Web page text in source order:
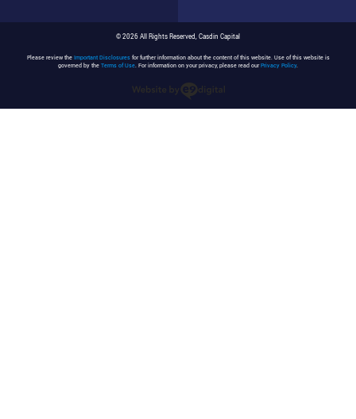
© 2026 All Rights Reserved, Casdin Capital
Please review the Important Disclosuresfor further information about the content of this website. Use of this website is
governed by the Terms of Use. For information on your privacy, please read ourPrivacy Policy.